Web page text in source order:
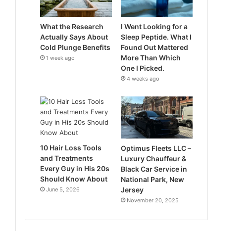
What the Research
Actually Says About
Cold Plunge Benefits
1 week ago
I Went Looking for a
Sleep Peptide. What I
Found Out Mattered
More Than Which
One I Picked.
4 weeks ago
10 Hair Loss Tools
and Treatments
Every Guy in His 20s
Should Know About
June 5, 2026
Optimus Fleets LLC –
Luxury Chauffeur &
Black Car Service in
National Park, New
Jersey
November 20, 2025